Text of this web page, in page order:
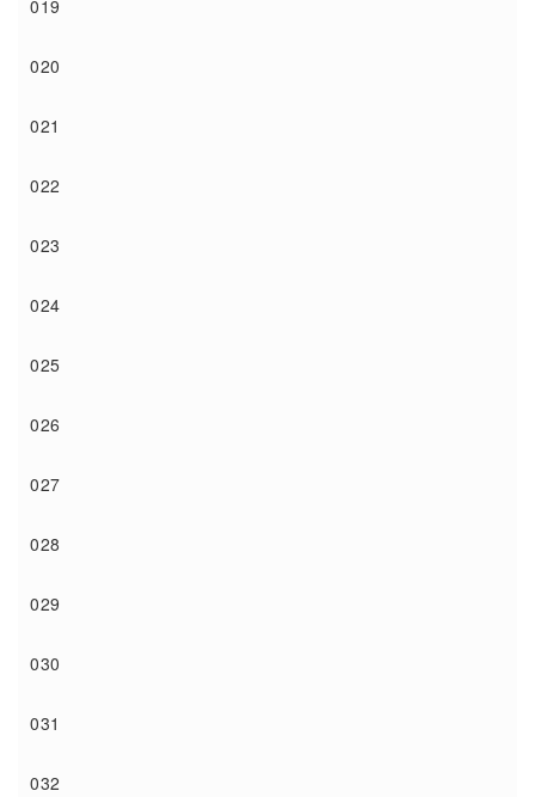
019
020
021
022
023
024
025
026
027
028
029
030
031
032